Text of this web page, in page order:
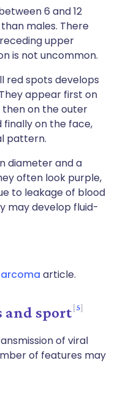
6 and 12
males. There
upper
is not uncommon.
red spots develops
appear first on
on the outer
on the face,
pattern.
diameter and a
often look purple,
to leakage of blood
may develop fluid-
article.
and sport 5
of viral
of features may